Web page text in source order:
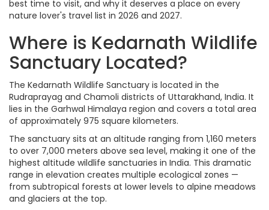
best time to visit, and why it deserves a place on every
nature lover's travel list in 2026 and 2027.
Where is Kedarnath Wildlife
Sanctuary Located?
The Kedarnath Wildlife Sanctuary is located in the
Rudraprayag and Chamoli districts of Uttarakhand, India. It
lies in the Garhwal Himalaya region and covers a total area
of approximately 975 square kilometers.
The sanctuary sits at an altitude ranging from 1,160 meters
to over 7,000 meters above sea level, making it one of the
highest altitude wildlife sanctuaries in India. This dramatic
range in elevation creates multiple ecological zones —
from subtropical forests at lower levels to alpine meadows
and glaciers at the top.